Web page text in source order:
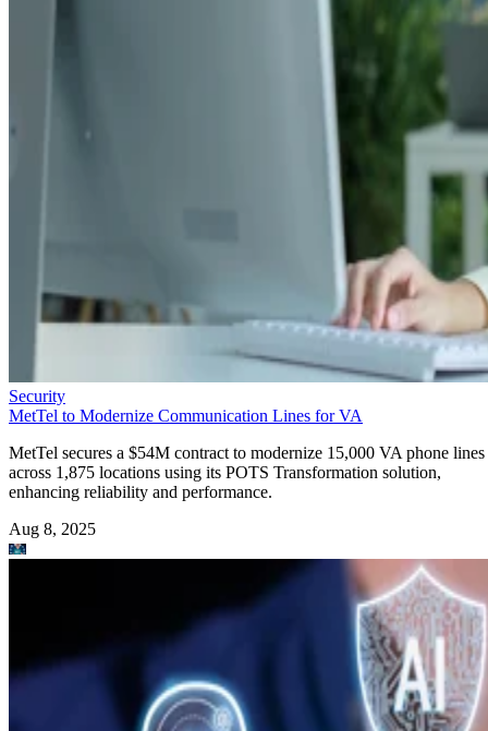
Security
MetTel to Modernize Communication Lines for VA
MetTel secures a $54M contract to modernize 15,000 VA phone lines
across 1,875 locations using its POTS Transformation solution,
enhancing reliability and performance.
Aug 8, 2025